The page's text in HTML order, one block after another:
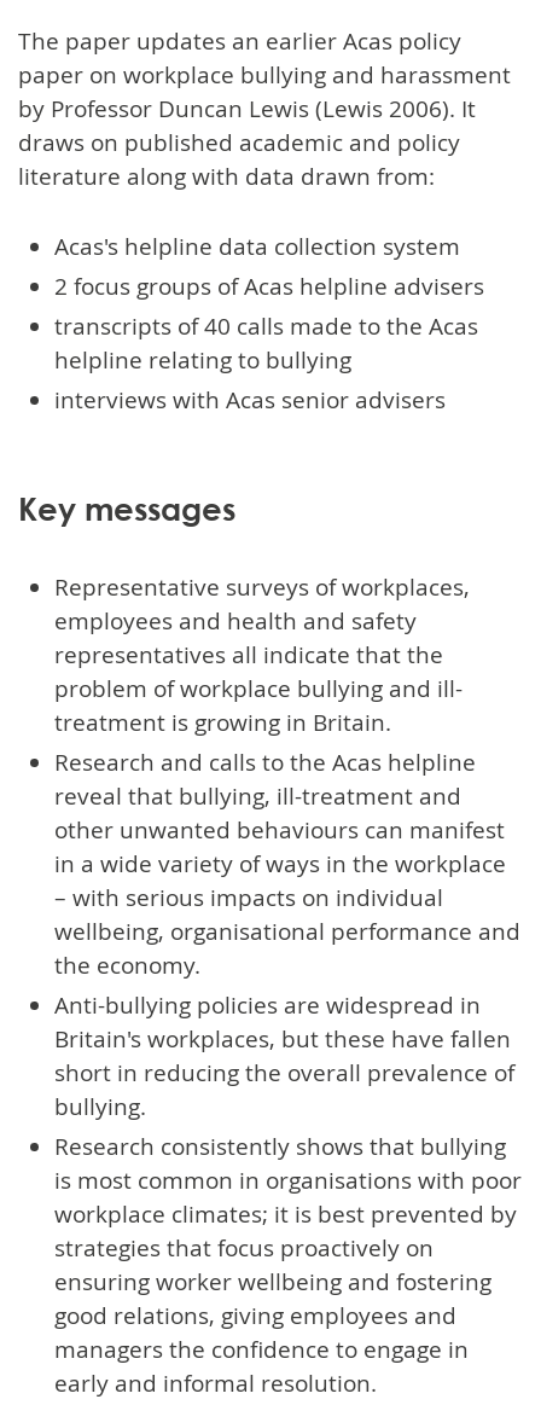
The paper updates an earlier Acas policy
paper on workplace bullying and harassment
by Professor Duncan Lewis (Lewis 2006). It
draws on published academic and policy
literature along with data drawn from:
Acas's helpline data collection system
2 focus groups of Acas helpline advisers
transcripts of 40 calls made to the Acas
helpline relating to bullying
interviews with Acas senior advisers
Key messages
Representative surveys of workplaces,
employees and health and safety
representatives all indicate that the
problem of workplace bullying and ill-
treatment is growing in Britain.
Research and calls to the Acas helpline
reveal that bullying, ill-treatment and
other unwanted behaviours can manifest
in a wide variety of ways in the workplace
– with serious impacts on individual
wellbeing, organisational performance and
the economy.
Anti-bullying policies are widespread in
Britain's workplaces, but these have fallen
short in reducing the overall prevalence of
bullying.
Research consistently shows that bullying
is most common in organisations with poor
workplace climates; it is best prevented by
strategies that focus proactively on
ensuring worker wellbeing and fostering
good relations, giving employees and
managers the confidence to engage in
early and informal resolution.